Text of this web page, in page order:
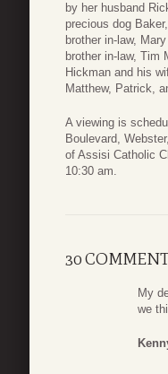
by her husband
precious dog
brother in-law,
brother in-law, Tim
Hickman and his
Matthew, Patrick,
A viewing is
Boulevard,
of Assisi Catholic
10:30 am.
30
My
we